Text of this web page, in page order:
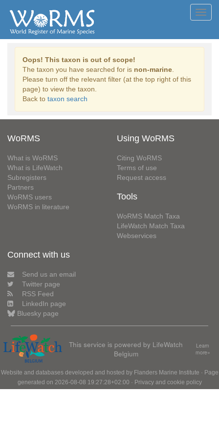
Oops! This taxon is out of scope!
The taxon you have searched for is non-marine
Please turn off the relevant filter (at the top right of this
page) to view the taxon.
Back to taxon search
WoRMS
What is WoRMS
What is LifeWatch
Subregisters
Partners
WoRMS users
WoRMS in literature
Using WoRMS
Citing WoRMS
Terms of use
Request access
Tools
WoRMS Match Taxa
LifeWatch Match Taxa
Webservices
Connect with us
Send us an email
Twitter page
RSS Feed
LinkedIn page
Bluesky page
This service is powered by LifeWatch
Belgium
Learn
more»
Website and databases developed and hosted by Flanders Marine Institute · Page
generated on 2026-08-08 19:27:28+02:00 · Privacy and cookie policy